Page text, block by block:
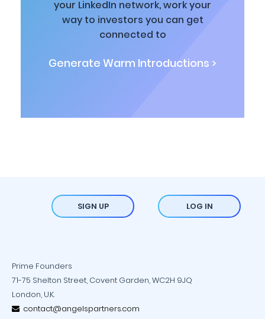
your LinkedIn network, work your
way to investors you can get
connected to
Generate Warm Introductions >
SIGN UP LOG IN
Prime Founders
71-75 Shelton Street, Covent Garden, WC2H 9JQ
London, U.K.
contact@angelspartners.com